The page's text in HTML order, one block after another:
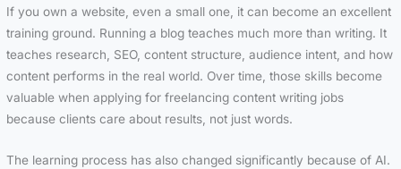
If you own a website, even a small one, it can become an excellent
training ground. Running a blog teaches much more than writing. It
teaches research, SEO, content structure, audience intent, and how
content performs in the real world. Over time, those skills become
valuable when applying for freelancing content writing jobs
because clients care about results, not just words.
The learning process has also changed significantly because of AI.